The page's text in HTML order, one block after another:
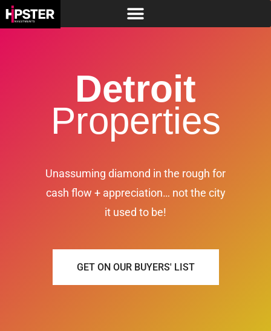
Detroit
Properties
Unassuming diamond in the rough for
cash flow + appreciation… not the city
it used to be!
GET ON OUR BUYERS' LIST